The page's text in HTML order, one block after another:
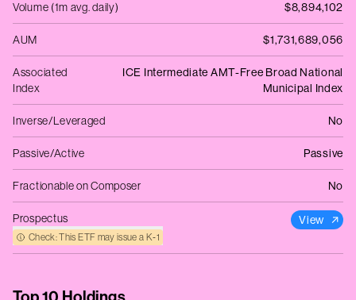
Volume (1m avg. daily) $8,894,102
AUM $1,731,689,056
Associated
Index
ICE Intermediate AMT-Free Broad National
Municipal Index
Inverse/Leveraged No
Passive/Active Passive
Fractionable on Composer No
Prospectus
Check: This ETF may issue a K‑1
View